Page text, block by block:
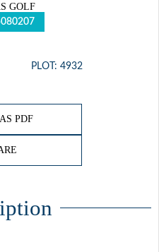
GOLF
PLOT: 4932
PDF